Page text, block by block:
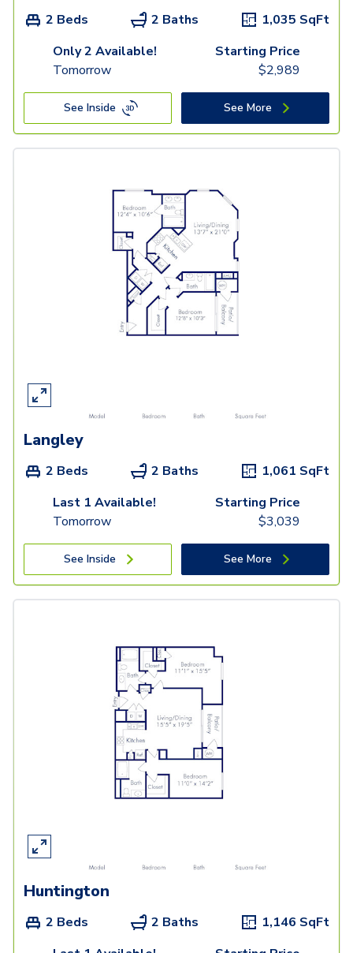
2 Beds 2 Baths 1,035 SqFt
Only 2 Available!
Tomorrow
Starting Price
$2,989
See Inside See More
Langley
2 Beds 2 Baths 1,061 SqFt
Last 1 Available!
Tomorrow
Starting Price
$3,039
See Inside See More
Huntington
2 Beds 2 Baths 1,146 SqFt